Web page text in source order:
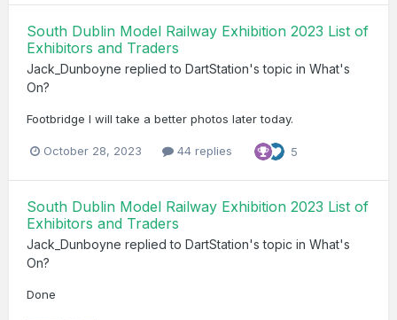
South Dublin Model Railway Exhibition 2023 List of
Exhibitors and Traders
Jack_Dunboyne replied to DartStation's topic in What's
On?
Footbridge I will take a better photos later today.
October 28, 2023 44 replies 5
South Dublin Model Railway Exhibition 2023 List of
Exhibitors and Traders
Jack_Dunboyne replied to DartStation's topic in What's
On?
Done